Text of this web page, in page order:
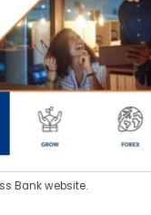
Bank website.